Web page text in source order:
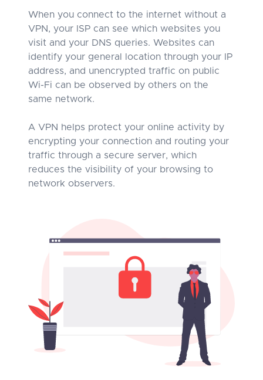
When you connect to the internet without a
VPN, your ISP can see which websites you
visit and your DNS queries. Websites can
identify your general location through your IP
address, and unencrypted traffic on public
Wi-Fi can be observed by others on the
same network.
A VPN helps protect your online activity by
encrypting your connection and routing your
traffic through a secure server, which
reduces the visibility of your browsing to
network observers.